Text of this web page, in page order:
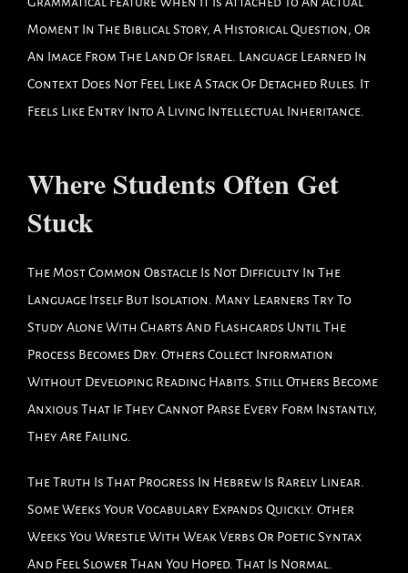
Moment In The Biblical Story, A Historical Question, Or
An Image From The Land Of Israel. Language Learned In
Context Does Not Feel Like A Stack Of Detached Rules. It
Feels Like Entry Into A Living Intellectual Inheritance.
Where Students Often Get
Stuck
The Most Common Obstacle Is Not Difficulty In The
Language Itself But Isolation. Many Learners Try To
Study Alone With Charts And Flashcards Until The
Process Becomes Dry. Others Collect Information
Without Developing Reading Habits. Still Others Become
Anxious That If They Cannot Parse Every Form Instantly,
They Are Failing.
The Truth Is That Progress In Hebrew Is Rarely Linear.
Some Weeks Your Vocabulary Expands Quickly. Other
Weeks You Wrestle With Weak Verbs Or Poetic Syntax
And Feel Slower Than You Hoped. That Is Normal.